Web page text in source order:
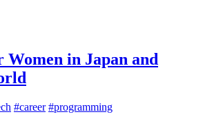
Women in Japan and
#career #programming